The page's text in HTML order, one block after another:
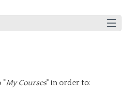
"My Courses" in order to: